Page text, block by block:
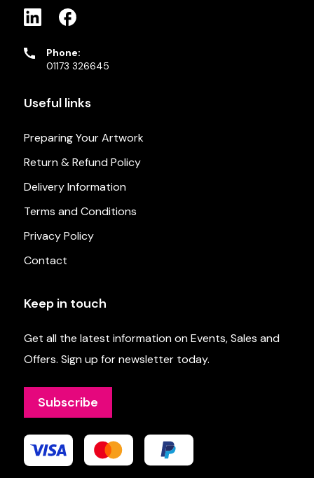
Phone:
01173 326645
Useful links
Preparing Your Artwork
Return & Refund Policy
Delivery Information
Terms and Conditions
Privacy Policy
Contact
Keep in touch
Get all the latest information on Events, Sales and
Offers. Sign up for newsletter today.
Subscribe